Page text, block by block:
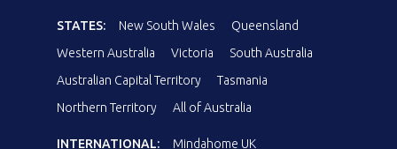
STATES: New South Wales
Queensland
Western Australia
Victoria
South Australia
Australian Capital Territory
Tasmania
Northern Territory
All of Australia
INTERNATIONAL: Mindahome UK